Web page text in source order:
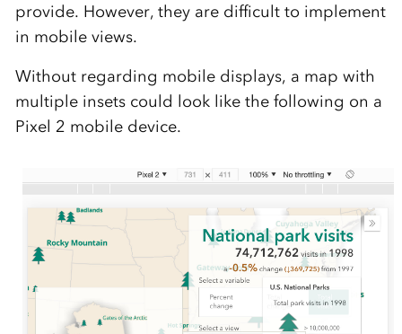
provide. However, they are difficult to implement
in mobile views.
Without regarding mobile displays, a map with
multiple insets could look like the following on a
Pixel 2 mobile device.